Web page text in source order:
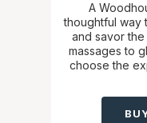
A
thoughtful way
and savor the
massages to
choose the